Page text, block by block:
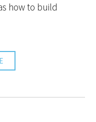
how to build